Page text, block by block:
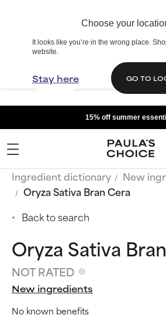
Choose your
It looks like you’re in the wrong place.
website.
Stay here GO TO
15% off summer
Ingredient dictionary
New
Oryza Sativa Bran Cera
Back to search
Oryza Sativa
NOT RATED
New ingredients
No known benefits